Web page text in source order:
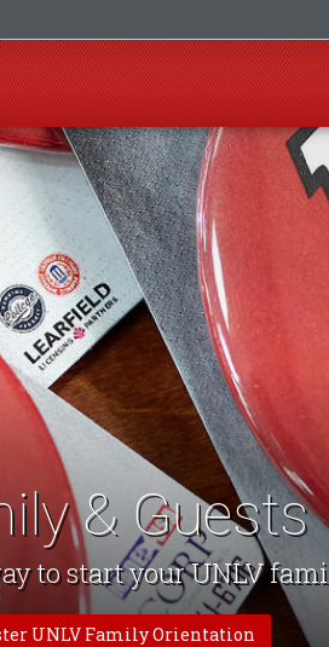
& Guests
to start your UNLV
UNLV Family Orientation